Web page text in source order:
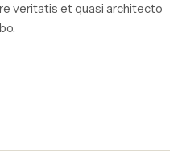
veritatis et quasi architecto